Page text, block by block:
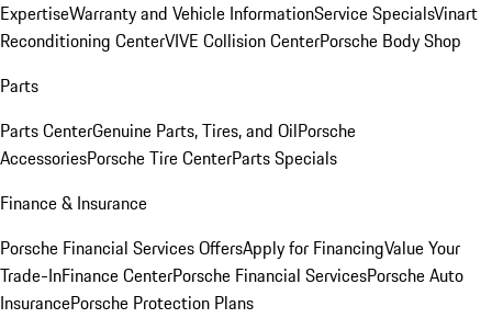
ExpertiseWarranty and Vehicle InformationService SpecialsVinart
Reconditioning CenterVIVE Collision CenterPorsche Body Shop
Parts
Parts CenterGenuine Parts, Tires, and OilPorsche
AccessoriesPorsche Tire CenterParts Specials
Finance & Insurance
Porsche Financial Services OffersApply for FinancingValue Your
Trade-InFinance CenterPorsche Financial ServicesPorsche Auto
InsurancePorsche Protection Plans